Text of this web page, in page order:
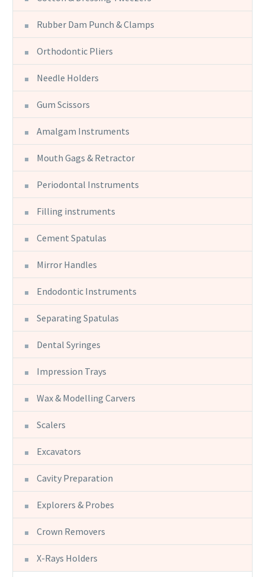
Rubber Dam Punch & Clamps
Orthodontic Pliers
Needle Holders
Gum Scissors
Amalgam Instruments
Mouth Gags & Retractor
Periodontal Instruments
Filling instruments
Cement Spatulas
Mirror Handles
Endodontic Instruments
Separating Spatulas
Dental Syringes
Impression Trays
Wax & Modelling Carvers
Scalers
Excavators
Cavity Preparation
Explorers & Probes
Crown Removers
X-Rays Holders